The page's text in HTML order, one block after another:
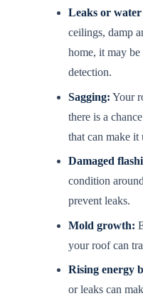
Leaks or water
ceilings, damp
home, it may
detection.
Sagging: Your
there is a
that can make it
Damaged
condition
prevent leaks.
Mold growth:
your roof can
Rising energy
or leaks can